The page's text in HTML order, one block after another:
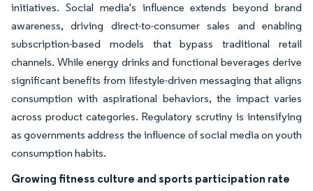
initiatives. Social media's influence extends beyond brand
awareness, driving direct-to-consumer sales and enabling
subscription-based models that bypass traditional retail
channels. While energy drinks and functional beverages derive
significant benefits from lifestyle-driven messaging that aligns
consumption with aspirational behaviors, the impact varies
across product categories. Regulatory scrutiny is intensifying
as governments address the influence of social media on youth
consumption habits.
Growing fitness culture and sports participation rate